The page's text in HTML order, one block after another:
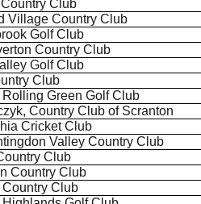
Country Club
Village Country Club
Golf Club
Country Club
Golf Club
Club
Green Golf Club
, Country Club of Scranton
Cricket Club
Valley Country Club
Club
Country Club
Country Club